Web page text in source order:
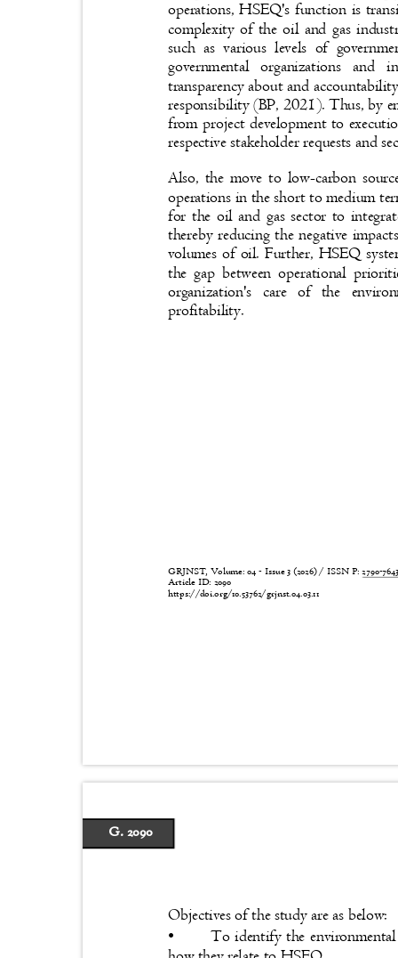
operations, HSEQ's function is
complexity of the oil and gas
such as various levels of
governmental organizations
transparency about and
responsibility (BP, 2021). Thus, by
from project development to
respective stakeholder requests and
Also, the move to low-carbon
operations in the short to medium
for the oil and gas sector to
thereby reducing the negative
volumes of oil. Further, HSEQ
the gap between operational
organization's care of the
profitability.
GRJNST, Volume: 04 - Issue 3 (2026) / ISSN P:2790-
Article ID: 2090
https://doi.org/10.53762/grjnst.04.03.11
G. 2090
Objectives of the study are as below:
To identify the
•